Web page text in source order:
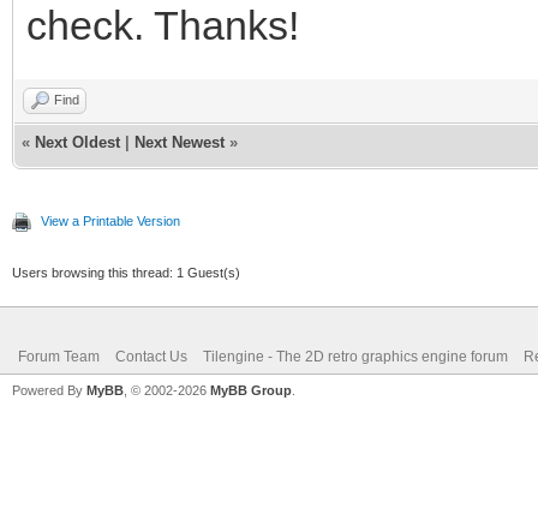
check. Thanks!
Find
« Next Oldest Next Newest »
View a Printable Version
Users browsing this thread: 1 Guest(s)
Forum Team Contact Us Tilengine - The 2D retro graphics engine forum
Powered By MyBB , © 2002-2026 MyBB Group